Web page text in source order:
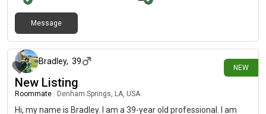
Message
NEW
Bradley, 39
New Listing
Roommate Denham Springs, LA, USA
Hi, my name is Bradley. I am a 39-year old professional. I am